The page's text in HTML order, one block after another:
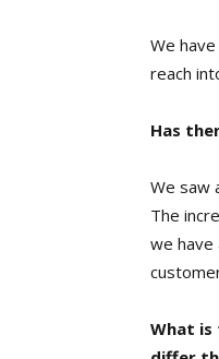
We
reach
Has
We saw
The
we have
What is